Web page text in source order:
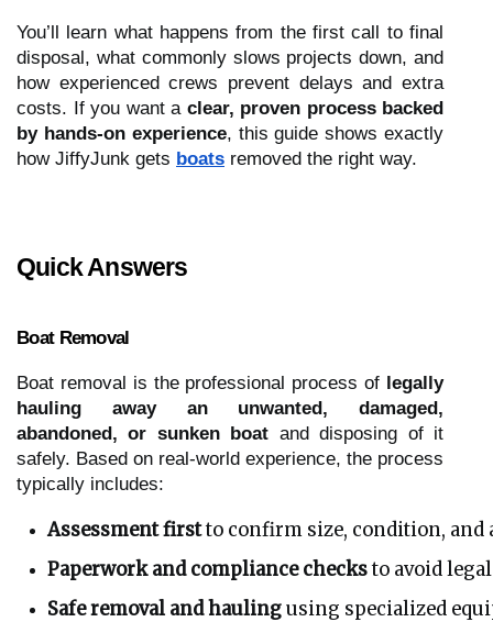
You’ll learn what happens from the first call to final
disposal, what commonly slows projects down, and
how experienced crews prevent delays and extra
costs. If you want a clear, proven process backed
by hands-on experience, this guide shows exactly
how JiffyJunk gets boats removed the right way.
Quick Answers
Boat Removal
Boat removal is the professional process of legally
hauling away an unwanted, damaged,
abandoned, or sunken boat and disposing of it
safely. Based on real-world experience, the process
typically includes:
Assessment first to confirm size, condition, and
Paperwork and compliance checks to avoid
Safe removal and hauling using specialized